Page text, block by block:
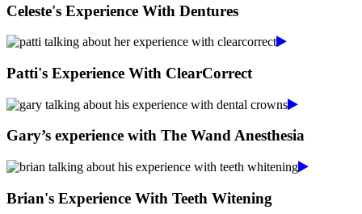
Celeste's Experience With Dentures
Patti's Experience With ClearCorrect
Gary’s experience with The Wand Anesthesia
Brian's Experience With Teeth Witening